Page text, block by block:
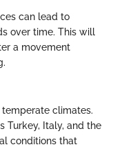
can lead to
over time. This will
a movement
climates.
Turkey, Italy, and the
conditions that